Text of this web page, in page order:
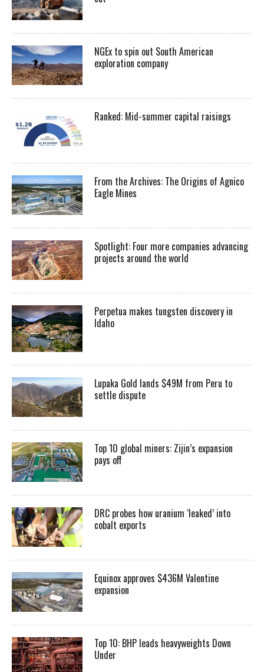
NGEx to spin out South American
exploration company
Ranked: Mid-summer capital raisings
From the Archives: The Origins of Agnico
Eagle Mines
Spotlight: Four more companies advancing
projects around the world
Perpetua makes tungsten discovery in
Idaho
Lupaka Gold lands $49M from Peru to
settle dispute
Top 10 global miners: Zijin’s expansion
pays off
DRC probes how uranium ‘leaked’ into
cobalt exports
Equinox approves $436M Valentine
expansion
Top 10: BHP leads heavyweights Down
Under